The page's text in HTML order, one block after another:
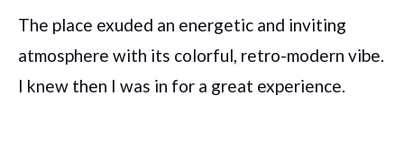
The place exuded an energetic and inviting
atmosphere with its colorful, retro-modern vibe.
I knew then I was in for a great experience.